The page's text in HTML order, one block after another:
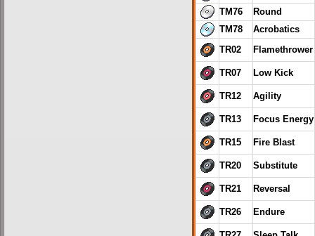
TM76
Round
TM78
Acrobatics
TR02 Flamethrower
TR07 Low Kick
TR12 Agility
TR13 Focus Energy
TR15 Fire Blast
TR20 Substitute
TR21 Reversal
TR26 Endure